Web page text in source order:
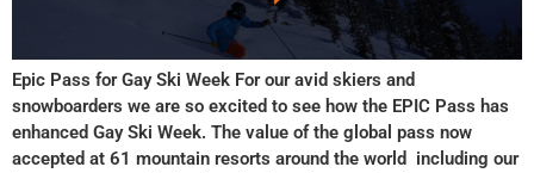
Epic Pass for Gay Ski Week For our avid skiers and
snowboarders we are so excited to see how the EPIC Pass has
enhanced Gay Ski Week. The value of the global pass now
accepted at 61 mountain resorts around the world including our